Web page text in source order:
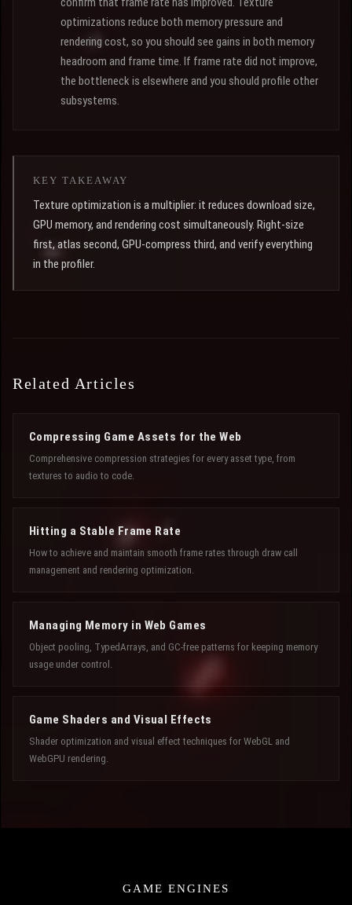
optimizations reduce both memory pressure and
rendering cost, so you should see gains in both memory
headroom and frame time. If frame rate did not improve,
the bottleneck is elsewhere and you should profile other
subsystems.
KEY TAKEAWAY
Texture optimization is a multiplier: it reduces download size,
GPU memory, and rendering cost simultaneously. Right-size
first, atlas second, GPU-compress third, and verify everything
in the profiler.
Related Articles
Compressing Game Assets for the Web
Comprehensive compression strategies for every asset type, from
textures to audio to code.
Hitting a Stable Frame Rate
How to achieve and maintain smooth frame rates through draw call
management and rendering optimization.
Managing Memory in Web Games
Object pooling, TypedArrays, and GC-free patterns for keeping memory
usage under control.
Game Shaders and Visual Effects
Shader optimization and visual effect techniques for WebGL and
WebGPU rendering.
GAME ENGINES